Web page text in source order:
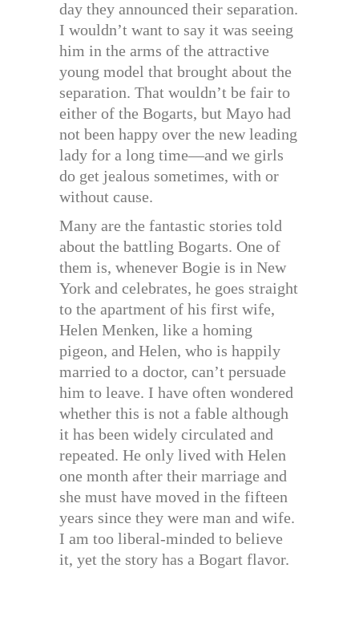
day they announced their separation.
I wouldn’t want to say it was seeing
him in the arms of the attractive
young model that brought about the
separation. That wouldn’t be fair to
either of the Bogarts, but Mayo had
not been happy over the new leading
lady for a long time—and we girls
do get jealous sometimes, with or
without cause.
Many are the fantastic stories told
about the battling Bogarts. One of
them is, whenever Bogie is in New
York and celebrates, he goes straight
to the apartment of his first wife,
Helen Menken, like a homing
pigeon, and Helen, who is happily
married to a doctor, can’t persuade
him to leave. I have often wondered
whether this is not a fable although
it has been widely circulated and
repeated. He only lived with Helen
one month after their marriage and
she must have moved in the fifteen
years since they were man and wife.
I am too liberal-minded to believe
it, yet the story has a Bogart flavor.